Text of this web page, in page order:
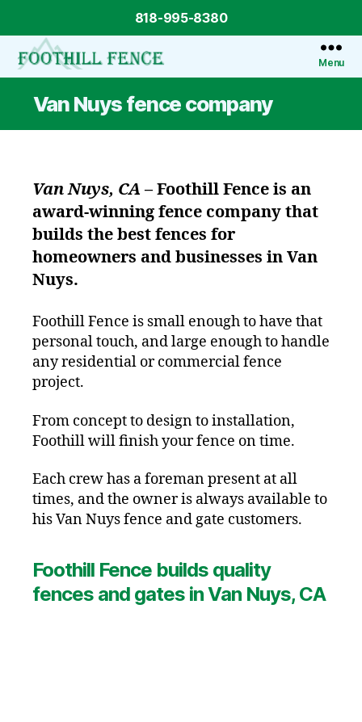
Foothill
Fence
Menu
818-995-8380
Van Nuys fence company
Van Nuys, CA –Foothill Fence is an
award-winning fence company that
builds the best fences for
homeowners and businesses in Van
Nuys.
Foothill Fence is small enough to have that
personal touch, and large enough to handle
any residential or commercial fence
project.
From concept to design to installation,
Foothill will finish your fence on time.
Each crew has a foreman present at all
times, and the owner is always available to
his Van Nuys fence and gate customers.
Foothill Fence builds quality
fences and gates in Van Nuys, CA